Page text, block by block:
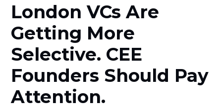
London VCs Are
Getting More
Selective. CEE
Founders Should Pay
Attention.